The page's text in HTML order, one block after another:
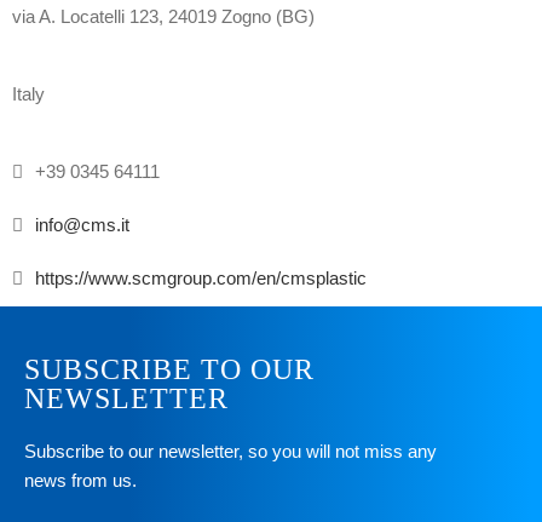
via A. Locatelli 123, 24019 Zogno (BG)
Italy
+39 0345 64111
info@cms.it
https://www.scmgroup.com/en/cmsplastic
SUBSCRIBE TO OUR
NEWSLETTER
Subscribe to our newsletter, so you will not miss any
news from us.